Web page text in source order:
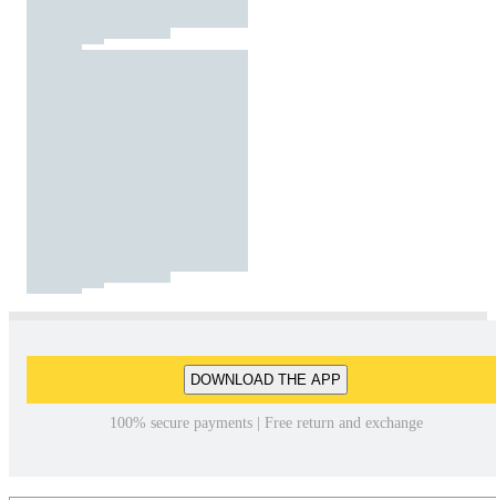
DOWNLOAD THE APP
100% secure payments | Free return and exchange